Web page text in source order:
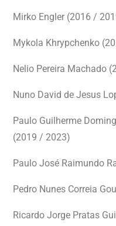
Mirko Engler (2016 /
Mykola Khrypchenko
Nelio Pereira Machado
Nuno David de Jesus
Paulo Guilherme
(2019 / 2023)
Paulo José Raimundo
Pedro Nunes Correia
Ricardo Jorge Pratas